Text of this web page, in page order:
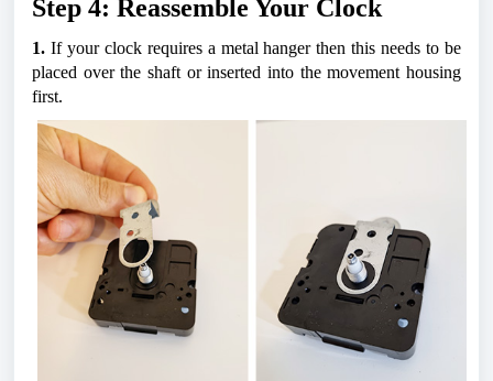
Step 4: Reassemble Your Clock
1. If your clock requires a metal hanger then this needs to be
placed over the shaft or inserted into the movement housing
first.